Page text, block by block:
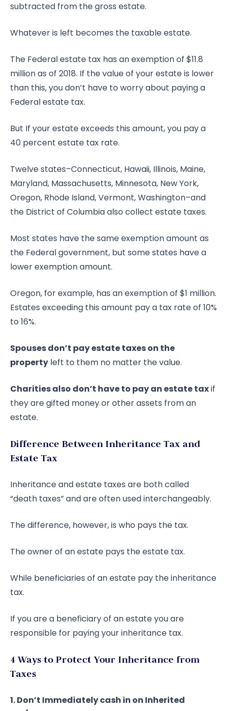
subtracted from the gross estate.
Whatever is left becomes the taxable estate.
The Federal estate tax has an exemption of $11.8
million as of 2018. If the value of your estate is lower
than this, you don’t have to worry about paying a
Federal estate tax.
But If your estate exceeds this amount, you pay a
40 percent estate tax rate.
Twelve states–Connecticut, Hawaii, Illinois, Maine,
Maryland, Massachusetts, Minnesota, New York,
Oregon, Rhode Island, Vermont, Washington–and
the District of Columbia also collect estate taxes.
Most states have the same exemption amount as
the Federal government, but some states have a
lower exemption amount.
Oregon, for example, has an exemption of $1 million.
Estates exceeding this amount pay a tax rate of 10%
to 16%.
Spouses don’t pay estate taxes on the
property left to them no matter the value.
Charities also don’t have to pay an estate taxif
they are gifted money or other assets from an
estate.
Difference Between Inheritance Tax and
Estate Tax
Inheritance and estate taxes are both called
“death taxes” and are often used interchangeably.
The difference, however, is who pays the tax.
The owner of an estate pays the estate tax.
While beneficiaries of an estate pay the inheritance
tax.
If you are a beneficiary of an estate you are
responsible for paying your inheritance tax.
4 Ways to Protect Your Inheritance from
Taxes
1. Don’t Immediately cash in on Inherited